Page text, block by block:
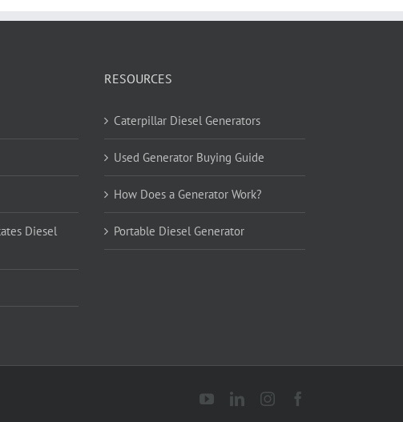
Diesel
RESOURCES
Caterpillar Diesel Generators
Used Generator Buying Guide
How Does a Generator Work?
Portable Diesel Generator
YouTubeLinkedInInstagram